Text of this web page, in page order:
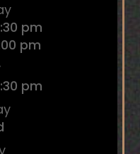
pm
pm
pm